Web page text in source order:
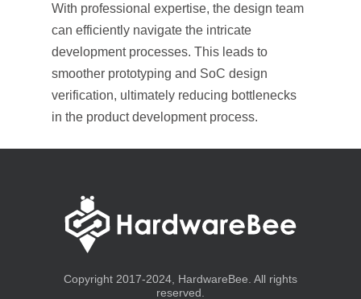
With professional expertise, the design team
can efficiently navigate the intricate
development processes. This leads to
smoother prototyping and SoC design
verification, ultimately reducing bottlenecks
in the product development process.
Copyright 2017-2024, HardwareBee. All rights
reserved.